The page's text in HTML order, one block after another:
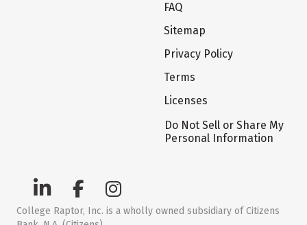
FAQ
Sitemap
Privacy Policy
Terms
Licenses
Do Not Sell or Share My
Personal Information
College Raptor, Inc. is a wholly owned subsidiary of Citizens